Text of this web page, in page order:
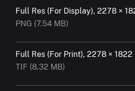
Full Res (For Display), 2278 ×
PNG (7.54 MB)
Full Res (For Print), 2278 × 1822
TIF (8.32 MB)